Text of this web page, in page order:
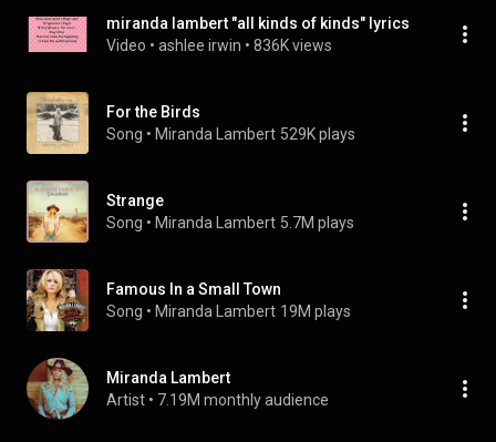
miranda lambert "all kinds of kinds" lyrics
Video • ashlee irwin • 836K views
For the Birds
Song • Miranda Lambert 529K plays
Strange
Song • Miranda Lambert 5.7M plays
Famous In a Small Town
Song • Miranda Lambert 19M plays
Miranda Lambert
Artist • 7.19M monthly audience